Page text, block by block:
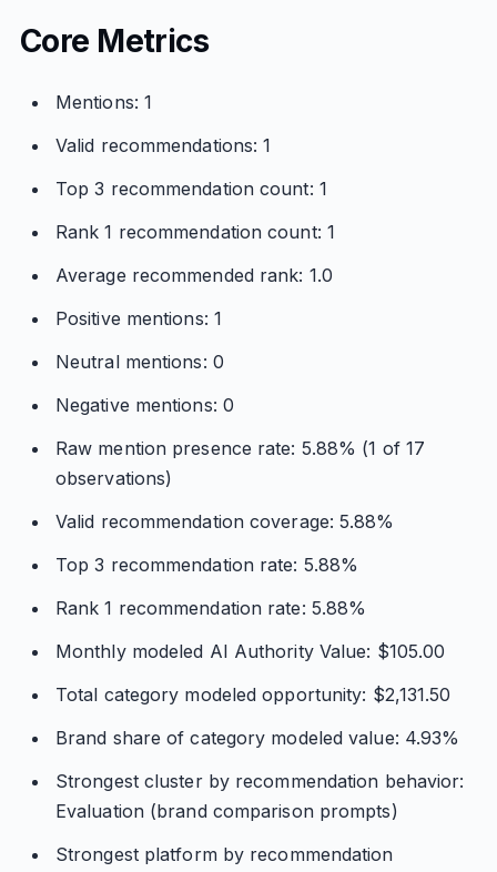
Core Metrics
Mentions: 1
Valid recommendations: 1
Top 3 recommendation count: 1
Rank 1 recommendation count: 1
Average recommended rank: 1.0
Positive mentions: 1
Neutral mentions: 0
Negative mentions: 0
Raw mention presence rate: 5.88% (1 of 17
observations)
Valid recommendation coverage: 5.88%
Top 3 recommendation rate: 5.88%
Rank 1 recommendation rate: 5.88%
Monthly modeled AI Authority Value: $105.00
Total category modeled opportunity: $2,131.50
Brand share of category modeled value: 4.93%
Strongest cluster by recommendation behavior:
Evaluation (brand comparison prompts)
Strongest platform by recommendation